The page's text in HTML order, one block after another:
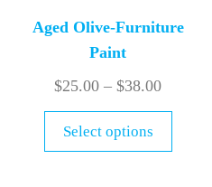
Aged Olive-Furniture
Paint
$25.00 – $38.00
Select options